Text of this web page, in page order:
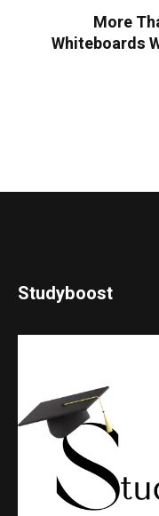
More
Whiteboards
Studyboost